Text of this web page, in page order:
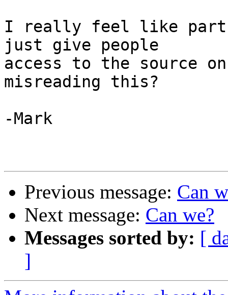
I really feel like
just give people
access to the source
misreading this?
-Mark
Previous message: Can
Next message: Can we?
Messages sorted by: [
]